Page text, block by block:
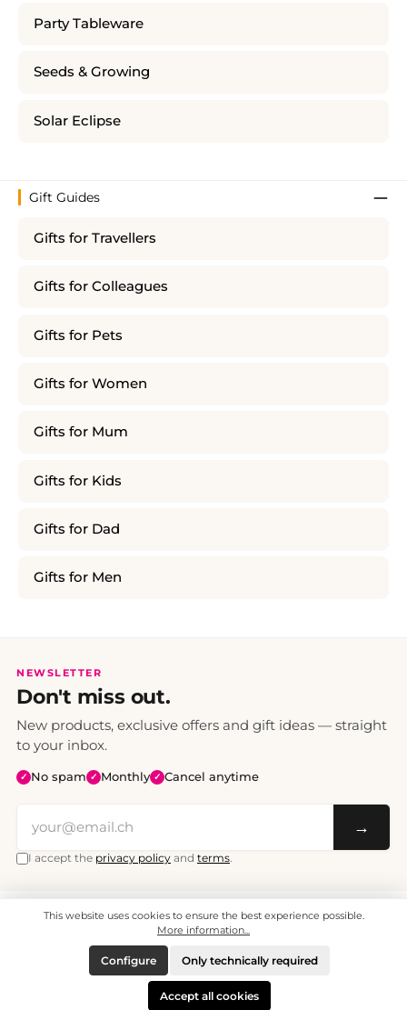
Party Tableware
Seeds & Growing
Solar Eclipse
Gift Guides
Gifts for Travellers
Gifts for Colleagues
Gifts for Pets
Gifts for Women
Gifts for Mum
Gifts for Kids
Gifts for Dad
Gifts for Men
NEWSLETTER
Don't miss out.
New products, exclusive offers and gift ideas — straight
to your inbox.
✓ No spam ✓ Monthly ✓ Cancel anytime
→
I accept the privacy policy and terms.
All prices include VAT. Shipping CHF 6.95, free shipping from CHF 70.
© 2008 - 2026 - enjoymedia.ch - All Rights Reserved.
This website uses cookies to ensure the best experience possible.
More information...
Only technically required
Configure
Accept all cookies